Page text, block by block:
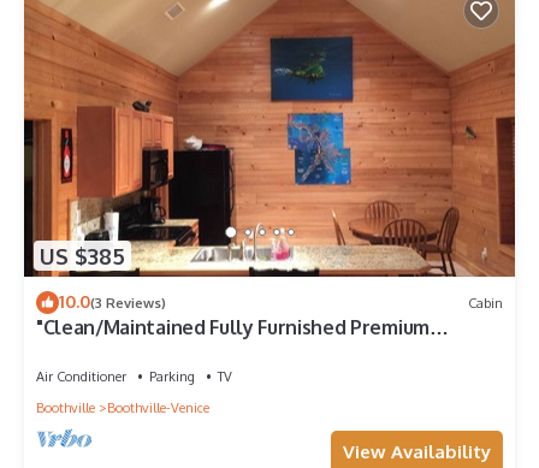
US $385
10.0(3 Reviews) Cabin
"Clean/Maintained Fully Furnished Premium
Air Conditioner Parking
TV
Boothville
Boothville-Venice
View Availability